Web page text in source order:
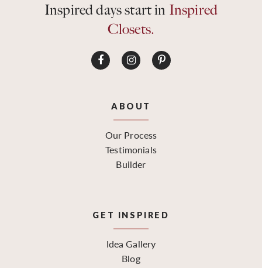
Inspired days start in Inspired
Closets.
ABOUT
Our Process
Testimonials
Builder
GET INSPIRED
Idea Gallery
Blog